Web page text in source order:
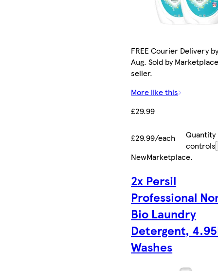
FREE Courier Delivery
Aug. Sold by
seller.
More like this
£29.99
£29.99/each
Quantity
controls
NewMarketplace.
2x Persil
Professional
Bio Laundry
Detergent,
Washes